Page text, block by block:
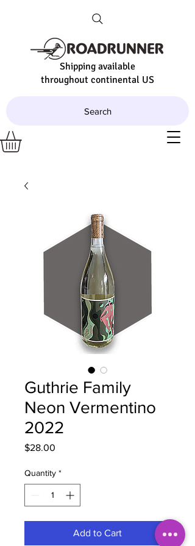
Shipping available
throughout continental US
Search
Guthrie Family
Neon Vermentino
2022
$28.00
Quantity *
Add to Cart